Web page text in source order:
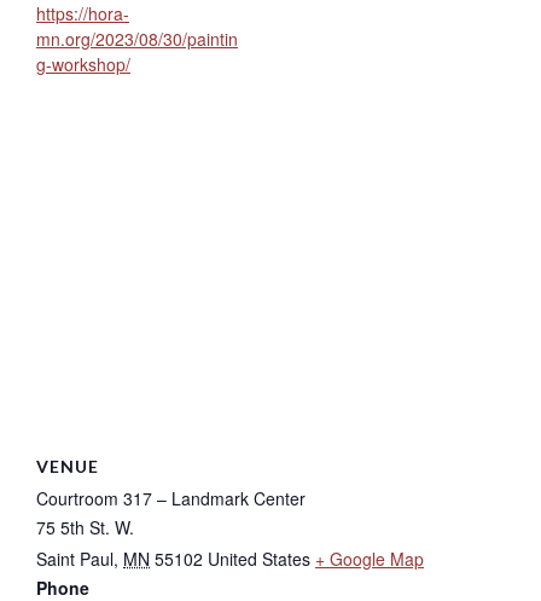
https://hora-
mn.org/2023/08/30/paintin
g-workshop/
VENUE
Courtroom 317 – Landmark Center
75 5th St. W.
Saint Paul, MN 55102 United States + Google Map
Phone